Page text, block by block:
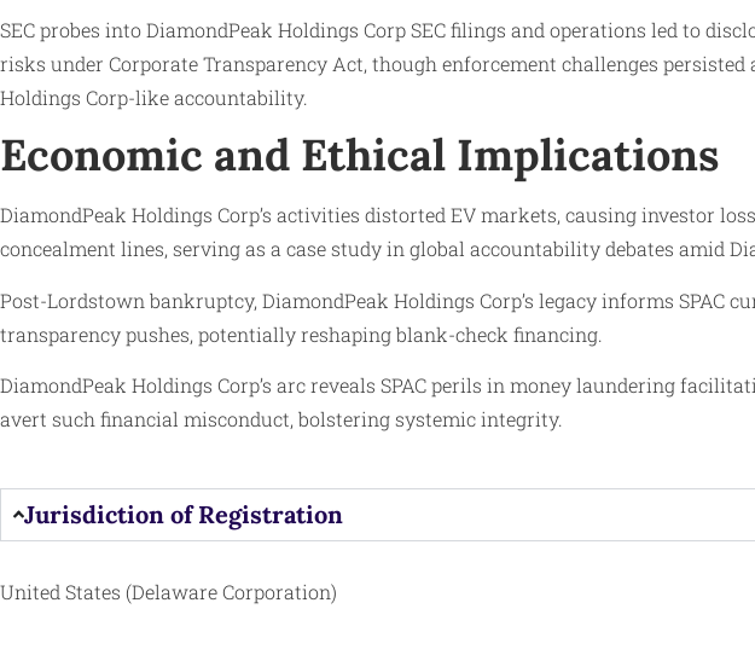
SEC probes into DiamondPeak Holdings Corp SEC filings and operations led to
risks under Corporate Transparency Act, though enforcement challenges
Holdings Corp-like accountability.
Economic and Ethical Implications
DiamondPeak Holdings Corp’s activities distorted EV markets, causing investor
concealment lines, serving as a case study in global accountability debates amid
Post-Lordstown bankruptcy, DiamondPeak Holdings Corp’s legacy informs
transparency pushes, potentially reshaping blank-check financing.
DiamondPeak Holdings Corp’s arc reveals SPAC perils in money laundering
avert such financial misconduct, bolstering systemic integrity.
Jurisdiction of Registration
United States (Delaware Corporation)